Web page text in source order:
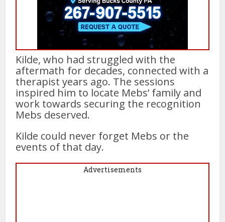
Kilde, who had struggled with the
aftermath for decades, connected with a
therapist years ago. The sessions
inspired him to locate Mebs’ family and
work towards securing the recognition
Mebs deserved.
Kilde could never forget Mebs or the
events of that day.
Advertisements